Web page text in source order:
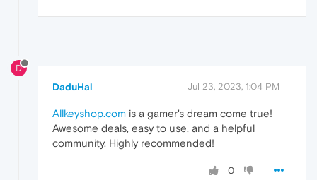
D
DaduHal Jul 23, 2023, 1:04 PM
Allkeyshop.com is a gamer's dream come true!
Awesome deals, easy to use, and a helpful
community. Highly recommended!
0